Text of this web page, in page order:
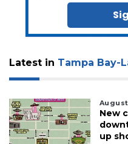
Latest in Tampa Bay-
New
up
Login